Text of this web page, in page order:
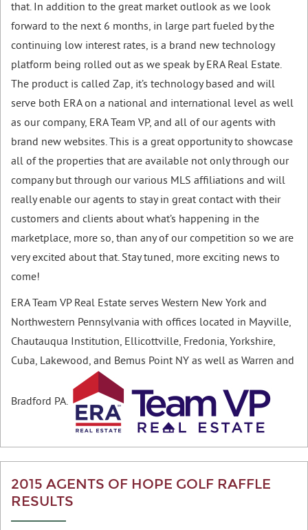
that. In addition to the great market outlook as we look
forward to the next 6 months, in large part fueled by the
continuing low interest rates, is a brand new technology
platform being rolled out as we speak by ERA Real Estate.
The product is called Zap, it’s technology based and will
serve both ERA on a national and international level as well
as our company, ERA Team VP, and all of our agents with
brand new websites. This is a great opportunity to showcase
all of the properties that are available not only through our
company but through our various MLS affiliations and will
really enable our agents to stay in great contact with their
customers and clients about what’s happening in the
marketplace, more so, than any of our competition so we are
very excited about that. Stay tuned, more exciting news to
come!
ERA Team VP Real Estate serves Western New York and
Northwestern Pennsylvania with offices located in Mayville,
Chautauqua Institution, Ellicottville, Fredonia, Yorkshire,
Cuba, Lakewood, and Bemus Point NY as well as Warren and
Bradford PA.
2015 AGENTS OF HOPE GOLF RAFFLE
RESULTS